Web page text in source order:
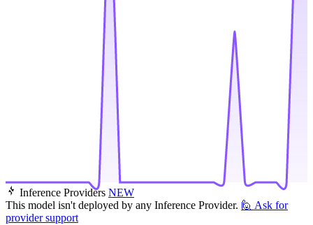
Inference Providers NEW
This model isn't deployed by any Inference Provider. 🙋 Ask for
provider support